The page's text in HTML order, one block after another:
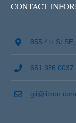
CONTACT
855 4th St
651 356 0037
gli@litnon.com